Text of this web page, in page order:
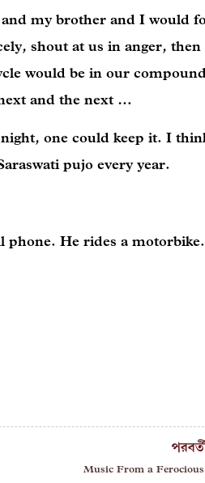
my brother and I would
shout at us in anger, then
would be in our
and the next …
one could keep it. I
pujo every year.
phone. He rides a motorbike.
Music From a